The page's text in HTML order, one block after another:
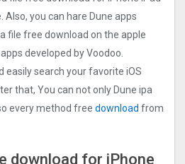
you can hare Dune apps
file free download on the apple
developed by Voodoo.
easily search your favorite iOS
that, You can not only Dune ipa
every method free download from
download for iPhone